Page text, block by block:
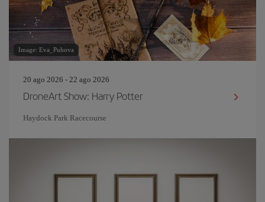
Image: Eva_Puhova
20 ago 2026 - 22 ago 2026
DroneArt Show: Harry Potter
Haydock Park Racecourse